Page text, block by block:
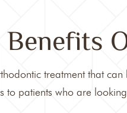
Benefits
treatment that
to patients who are